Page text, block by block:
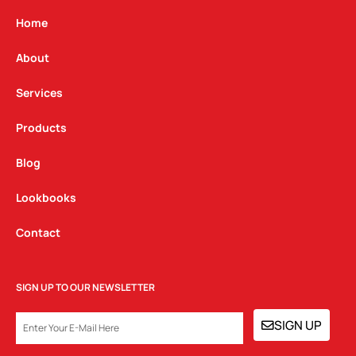
g
a
m
Home
About
Services
Products
Blog
Lookbooks
Contact
SIGN UP TO OUR NEWSLETTER
SIGN UP